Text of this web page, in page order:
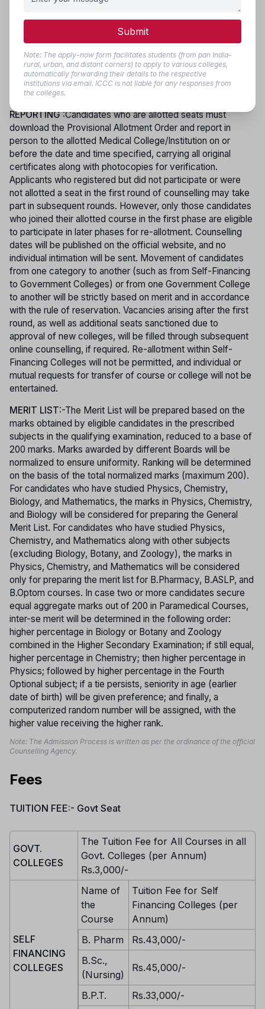
Submit
Note: The apply-now form facilitates students (from pan India-
rural, urban, and distant corners) to apply to various colleges,
automatically forwarding their details to the respective
institutions via email. ICCC is not liable for any responses from
the colleges.
the online counselling process, candidates are required to
pay a processing fee of Rs. 250/- (Rupees Two Hundred
and Fifty Only) through the online bank payment portal.
During choice filling, candidates may select any number of
eligible courses and colleges, and seat allotment will be
made based on their preferences, merit position, and
reservation policy.
REPORTING:Candidates who are allotted seats must
download the Provisional Allotment Order and report in
person to the allotted Medical College/Institution on or
before the date and time specified, carrying all original
certificates along with photocopies for verification.
Applicants who registered but did not participate or were
not allotted a seat in the first round of counselling may take
part in subsequent rounds. However, only those candidates
who joined their allotted course in the first phase are eligible
to participate in later phases for re-allotment. Counselling
dates will be published on the official website, and no
individual intimation will be sent. Movement of candidates
from one category to another (such as from Self-Financing
to Government Colleges) or from one Government College
to another will be strictly based on merit and in accordance
with the rule of reservation. Vacancies arising after the first
round, as well as additional seats sanctioned due to
approval of new colleges, will be filled through subsequent
online counselling, if required. Re-allotment within Self-
Financing Colleges will not be permitted, and individual or
mutual requests for transfer of course or college will not be
entertained.
MERIT LIST:-The Merit List will be prepared based on the
marks obtained by eligible candidates in the prescribed
subjects in the qualifying examination, reduced to a base of
200 marks. Marks awarded by different Boards will be
normalized to ensure uniformity. Ranking will be determined
on the basis of the total normalized marks (maximum 200).
For candidates who have studied Physics, Chemistry,
Biology, and Mathematics, the marks in Physics, Chemistry,
and Biology will be considered for preparing the General
Merit List. For candidates who have studied Physics,
Chemistry, and Mathematics along with other subjects
(excluding Biology, Botany, and Zoology), the marks in
Physics, Chemistry, and Mathematics will be considered
only for preparing the merit list for B.Pharmacy, B.ASLP, and
B.Optom courses. In case two or more candidates secure
equal aggregate marks out of 200 in Paramedical Courses,
inter-se merit will be determined in the following order:
higher percentage in Biology or Botany and Zoology
combined in the Higher Secondary Examination; if still equal,
higher percentage in Chemistry; then higher percentage in
Physics; followed by higher percentage in the Fourth
Optional subject; if a tie persists, seniority in age (earlier
date of birth) will be given preference; and finally, a
computerized random number will be assigned, with the
higher value receiving the higher rank.
Note: The Admission Process is written as per the ordinance of the official
Counselling Agency.
Fees
TUITION FEE:- Govt Seat
GOVT.
COLLEGES
The Tuition Fee for All Courses in all
Govt. Colleges (per Annum)
Rs.3,000/-
SELF
FINANCING
COLLEGES
Name of
the
Course
Tuition Fee for Self
Financing Colleges (per
Annum)
B. Pharm
Rs.43,000/-
B.Sc.,
(Nursing)
Rs.45,000/-
B.P.T.
Rs.33,000/-